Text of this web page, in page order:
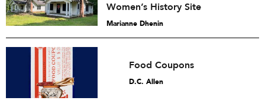
Women’s History Site
Marianne Dhenin
Food Coupons
D.C. Allen